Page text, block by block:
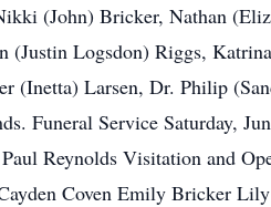
(John) Bricker, Nathan
Logsdon) Riggs,
(Inetta) Larsen, Dr. Philip
Funeral Service Saturday,
Reynolds Visitation and
Coven Emily Bricker